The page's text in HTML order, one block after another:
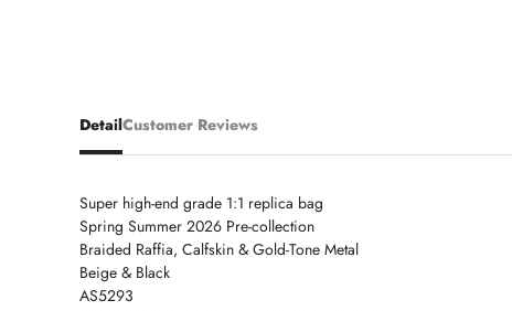
Detail
Super high-end grade 1:1 replica bag
Spring Summer 2026 Pre-collection
Braided Raffia, Calfskin & Gold-Tone Metal
Beige & Black
AS5293
Customer Reviews